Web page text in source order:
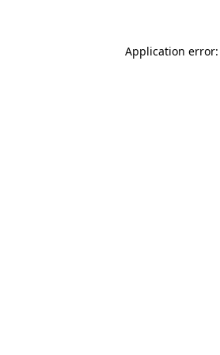
Application